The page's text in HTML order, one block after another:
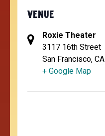
VENUE
Roxie Theater
3117 16th Street
San Francisco, CA
+ Google Map